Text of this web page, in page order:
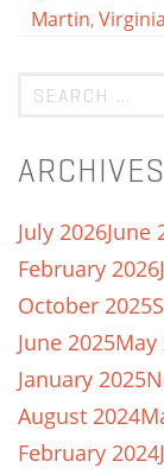
Martin,
ARCHIVES
July 2026June
February 2026
October 2025
June 2025May
January 2025
August 2024
February 2024